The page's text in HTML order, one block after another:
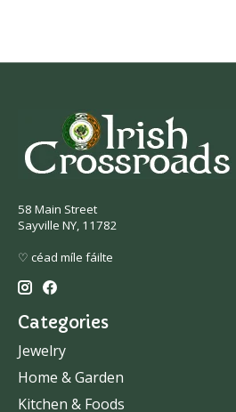
58 Main Street
Sayville NY, 11782
♡ céad míle fáilte
Categories
Jewelry
Home & Garden
Kitchen & Foods